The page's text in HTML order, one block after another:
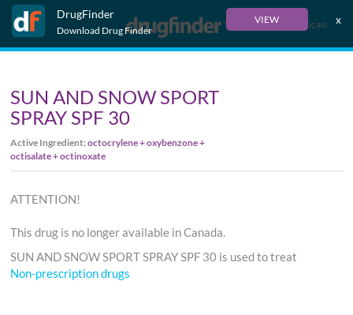
DrugFinder
Download Drug Finder
VIEW x
Français
SUN AND SNOW SPORT
SPRAY SPF 30
Active Ingredient:octocrylene + oxybenzone +
octisalate + octinoxate
ATTENTION!
This drug is no longer available in Canada.
SUN AND SNOW SPORT SPRAY SPF 30 is used to treat
Non-prescription drugs